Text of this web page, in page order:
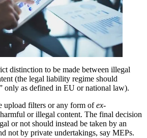
distinction to be made between illegal
(the legal liability regime should
only as defined in EU or national law).
upload filters or any form ofex-
or illegal content. The final decision
or not should instead be taken by an
not by private undertakings, say MEPs.